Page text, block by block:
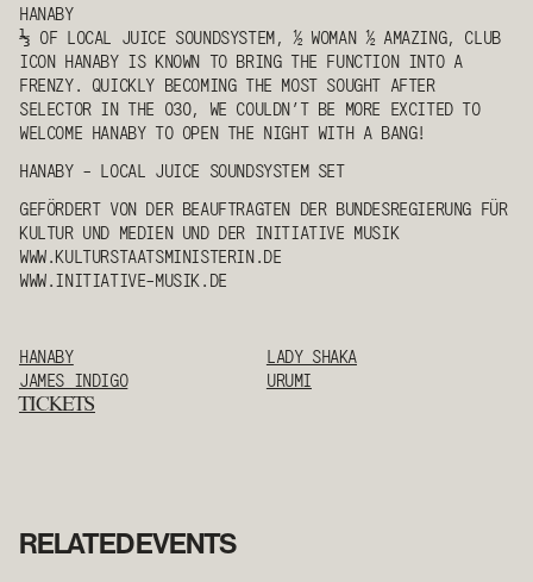
HANABY
⅓ OF LOCAL JUICE SOUNDSYSTEM, ½ WOMAN ½ AMAZING, CLUB
ICON HANABYIS KNOWN TO BRING THE FUNCTION INTO A
FRENZY. QUICKLY BECOMING THE MOST SOUGHT AFTER
SELECTOR IN THE 030, WE COULDN’T BE MORE EXCITED TO
WELCOME HANABYTO OPEN THE NIGHT WITH A BANG!
HANABY- LOCAL JUICE SOUNDSYSTEM SET
GEFÖRDERT VON DER BEAUFTRAGTEN DER BUNDESREGIERUNG FÜR
KULTUR UND MEDIEN UND DER INITIATIVE MUSIK
WWW.KULTURSTAATSMINISTERIN.DE
WWW.INITIATIVE-MUSIK.DE
HANABY
JAMES INDIGO
LADY SHAKA
URUMI
TICKETS
RELATED EVENTS